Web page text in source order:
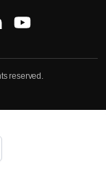
reserved.